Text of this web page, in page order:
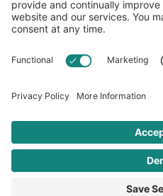
266 Beacon Street, Ste 1
Boston, MA 02116
Terms of Service Privacy Policy
© 2026 Oldways. All rights reserved